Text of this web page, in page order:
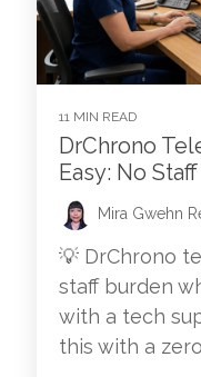
11 MIN READ
DrChrono
Easy: No
Mira Gwehn
💡 DrChrono
staff burden
with a tech
this with a